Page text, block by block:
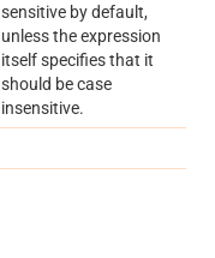
sensitive by default,
unless the expression
itself specifies that it
should be case
insensitive.